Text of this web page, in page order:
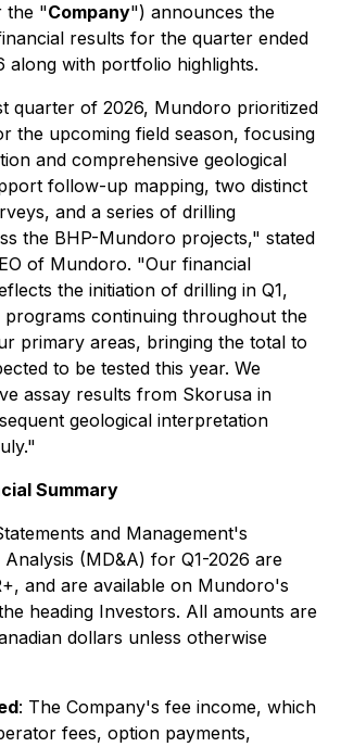
the "Company") announces the
results for the quarter ended
along with portfolio highlights.
quarter of 2026, Mundoro prioritized
the upcoming field season, focusing
and comprehensive geological
follow-up mapping, two distinct
and a series of drilling
the BHP-Mundoro projects," stated
of Mundoro. "Our financial
the initiation of drilling in Q1,
programs continuing throughout the
primary areas, bringing the total to
to be tested this year. We
assay results from Skorusa in
geological interpretation
Summary
and Management's
Analysis (MD&A) for Q1-2026 are
and are available on Mundoro's
heading Investors. All amounts are
dollars unless otherwise
: The Company's fee income, which
fees, option payments,